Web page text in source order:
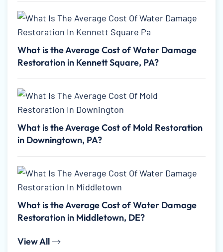
What is the Average Cost of Water Damage
Restoration in Kennett Square, PA?
What is the Average Cost of Mold Restoration
in Downingtown, PA?
What is the Average Cost of Water Damage
Restoration in Middletown, DE?
View All